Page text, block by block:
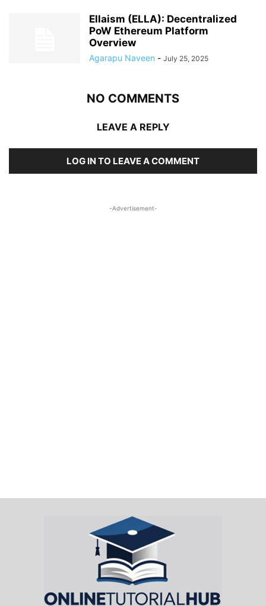
Ellaism (ELLA): Decentralized
PoW Ethereum Platform
Overview
Agarapu Naveen - July 25, 2025
NO COMMENTS
LEAVE A REPLY
LOG IN TO LEAVE A COMMENT
-Advertisement-